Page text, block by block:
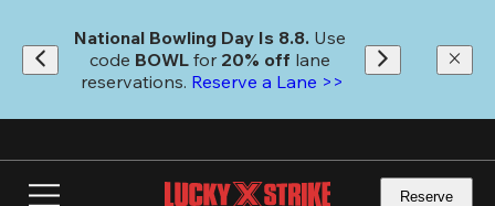
main
content
National Bowling Day Is 8.8. Use
code BOWL for 20% off lane
reservations. Reserve a Lane >>
Reserve